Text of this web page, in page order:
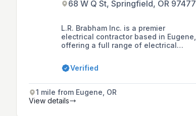
68 W Q St, Springfield, OR 97477
L.R. Brabham Inc. is a premier
electrical contractor based in Eugene,
offering a full range of electrical
design, and wiring for residential,
commercial, and industrial clients in
Grove areas.
Verified
1 mile from Eugene, OR
View details